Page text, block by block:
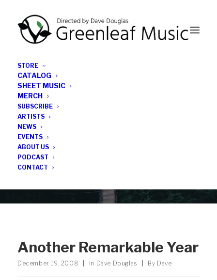
STORE
CATALOG
SHEET MUSIC
MERCH
SUBSCRIBE
ARTISTS
NEWS
EVENTS
ABOUT US
PODCAST
CONTACT
All the latest Greenleaf updates; releases, tours,
podcasts, subscriber series, etc.
Another Remarkable Year
December 19, 2008 In Dave Douglas By Dave